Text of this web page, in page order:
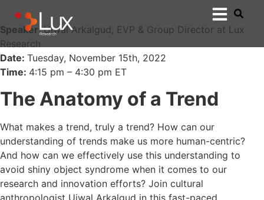
Speaker:Ujwal Arkalgud, EVP & Group Director at Lux
Research
Date: Tuesday, November 15th, 2022
Time: 4:15 pm – 4:30 pm ET
The Anatomy of a Trend
What makes a trend, truly a trend? How can our
understanding of trends make us more human-centric?
And how can we effectively use this understanding to
avoid shiny object syndrome when it comes to our
research and innovation efforts? Join cultural
anthropologist Ujwal Arkalgud in this fast-paced